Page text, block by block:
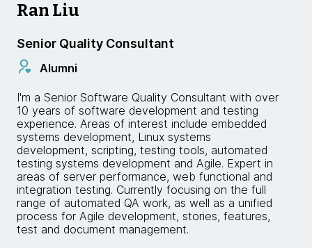
Ran Liu
Senior Quality Consultant
Alumni
I'm a Senior Software Quality Consultant with over
10 years of software development and testing
experience. Areas of interest include embedded
systems development, Linux systems
development, scripting, testing tools, automated
testing systems development and Agile. Expert in
areas of server performance, web functional and
integration testing. Currently focusing on the full
range of automated QA work, as well as a unified
process for Agile development, stories, features,
test and document management.